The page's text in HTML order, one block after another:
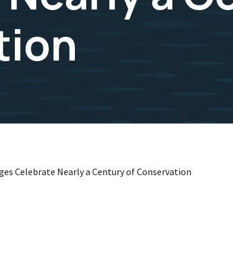
Celebrate Nearly a Century of Conservation